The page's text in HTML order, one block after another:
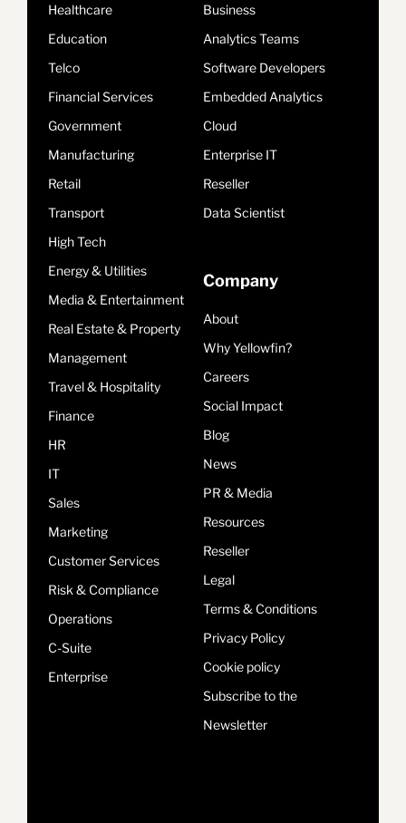
Healthcare
Education
Telco
Financial Services
Government
Manufacturing
Retail
Transport
High Tech
Energy & Utilities
Media & Entertainment
Real Estate & Property
Management
Travel & Hospitality
Finance
HR
IT
Sales
Marketing
Customer Services
Risk & Compliance
Operations
C-Suite
Enterprise
Business
Analytics Teams
Software Developers
Embedded Analytics
Cloud
Enterprise IT
Reseller
Data Scientist
Company
About
Why Yellowfin?
Careers
Social Impact
Blog
News
PR & Media
Resources
Reseller
Legal
Terms & Conditions
Privacy Policy
Cookie policy
Subscribe to the
Newsletter